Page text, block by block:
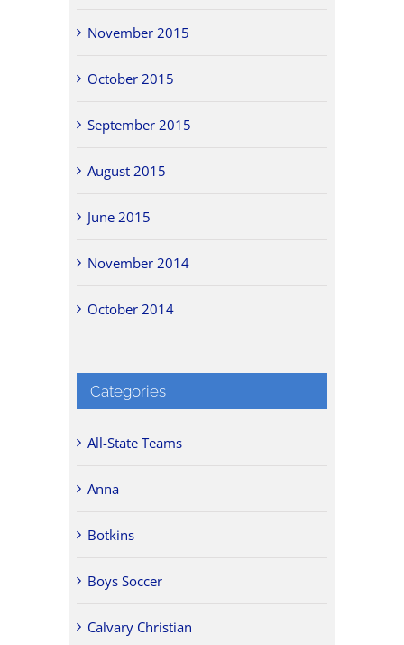
November 2015
October 2015
September 2015
August 2015
June 2015
November 2014
October 2014
Categories
All-State Teams
Anna
Botkins
Boys Soccer
Calvary Christian